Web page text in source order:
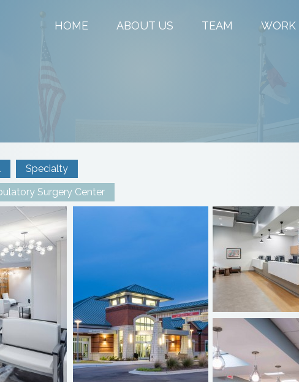
HOME ABOUT US TEAM WORK
Specialty
Surgery Center